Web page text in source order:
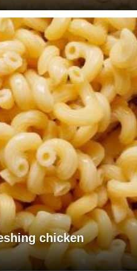
chicken